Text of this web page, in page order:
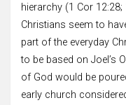
hierarchy (1 Cor 12:28;
Christians seem to
part of the everyday
to be based on Joel’s
of God would be
early church